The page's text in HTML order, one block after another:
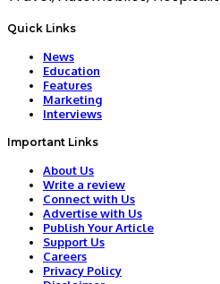
Quick Links
News
Education
Features
Marketing
Interviews
Important Links
About Us
Write a review
Connect with Us
Advertise with Us
Publish Your Article
Support Us
Careers
Privacy Policy